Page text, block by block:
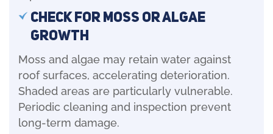
Check for Moss or Algae
Growth
Moss and algae may retain water against
roof surfaces, accelerating deterioration.
Shaded areas are particularly vulnerable.
Periodic cleaning and inspection prevent
long-term damage.